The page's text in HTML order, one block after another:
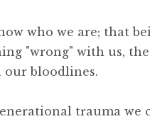
who we are; that
"wrong" with us,
bloodlines.
trauma we